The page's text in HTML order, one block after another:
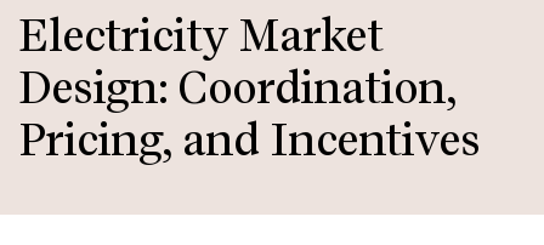
to
main
content
Electricity Market
Design: Coordination,
Pricing, and Incentives